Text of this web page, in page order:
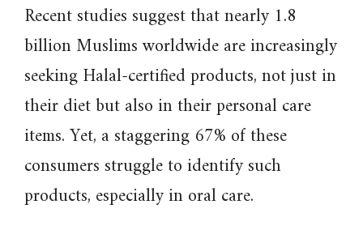
Recent studies suggest that nearly 1.8
billion Muslims worldwide are increasingly
seeking Halal-certified products, not just in
their diet but also in their personal care
items. Yet, a staggering 67% of these
consumers struggle to identify such
products, especially in oral care.